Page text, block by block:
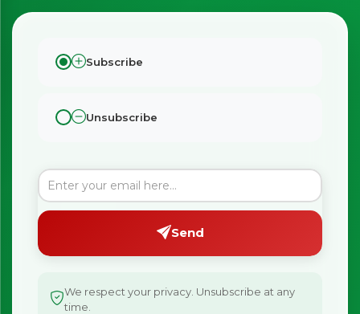
Subscribe
Unsubscribe
Send
We respect your privacy. Unsubscribe at any
time.
Bringing Italy to you 🇮🇹
Be first to hear about new products & exclusive offers —